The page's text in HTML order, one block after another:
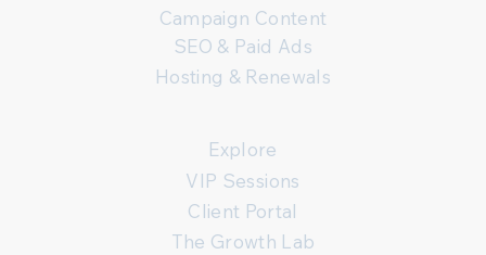
Campaign Content
SEO & Paid Ads
Hosting & Renewals
Explore
VIP Sessions
Client Portal
The Growth Lab